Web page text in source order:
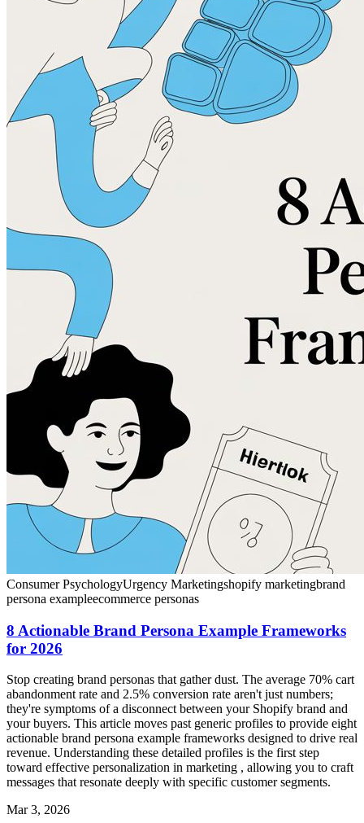
Consumer PsychologyUrgency Marketingshopify marketingbrand
persona exampleecommerce personas
8 Actionable Brand Persona Example Frameworks
for 2026
Stop creating brand personas that gather dust. The average 70% cart
abandonment rate and 2.5% conversion rate aren't just numbers;
they're symptoms of a disconnect between your Shopify brand and
your buyers. This article moves past generic profiles to provide eight
actionable brand persona example frameworks designed to drive real
revenue. Understanding these detailed profiles is the first step
toward effective personalization in marketing , allowing you to craft
messages that resonate deeply with specific customer segments.
Mar 3, 2026